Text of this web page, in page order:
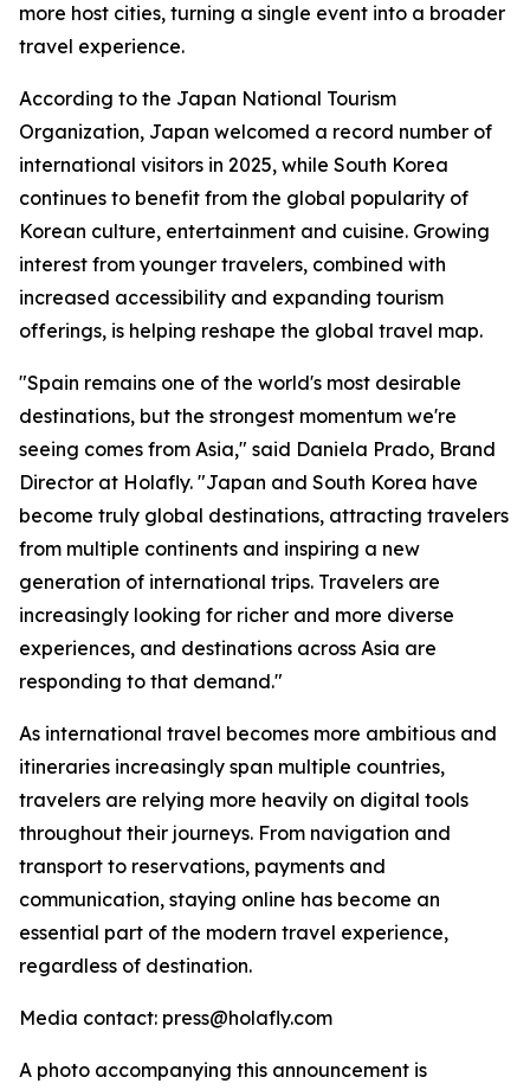
more host cities, turning a single event into a broader
travel experience.
According to the Japan National Tourism
Organization, Japan welcomed a record number of
international visitors in 2025, while South Korea
continues to benefit from the global popularity of
Korean culture, entertainment and cuisine. Growing
interest from younger travelers, combined with
increased accessibility and expanding tourism
offerings, is helping reshape the global travel map.
"Spain remains one of the world's most desirable
destinations, but the strongest momentum we're
seeing comes from Asia," said Daniela Prado, Brand
Director at Holafly. "Japan and South Korea have
become truly global destinations, attracting travelers
from multiple continents and inspiring a new
generation of international trips. Travelers are
increasingly looking for richer and more diverse
experiences, and destinations across Asia are
responding to that demand."
As international travel becomes more ambitious and
itineraries increasingly span multiple countries,
travelers are relying more heavily on digital tools
throughout their journeys. From navigation and
transport to reservations, payments and
communication, staying online has become an
essential part of the modern travel experience,
regardless of destination.
Media contact: press@holafly.com
A photo accompanying this announcement is